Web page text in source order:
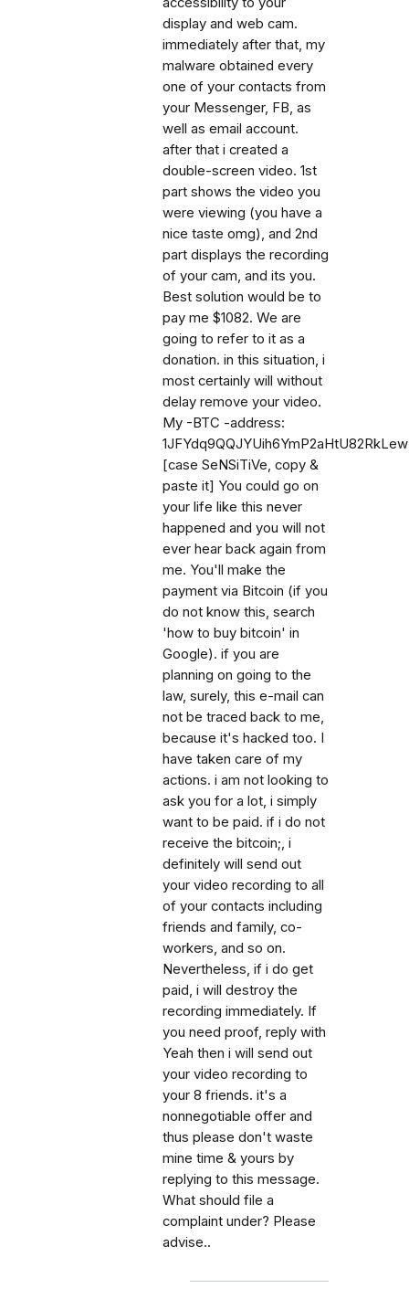
display and web cam.
immediately after that, my
malware obtained every
one of your contacts from
your Messenger, FB, as
well as email account.
after that i created a
double-screen video. 1st
part shows the video you
were viewing (you have a
nice taste omg), and 2nd
part displays the recording
of your cam, and its you.
Best solution would be to
pay me $1082. We are
going to refer to it as a
donation. in this situation, i
most certainly will without
delay remove your video.
My -BTC -address:
[case SeNSiTiVe, copy &
paste it] You could go on
your life like this never
happened and you will not
ever hear back again from
me. You'll make the
payment via Bitcoin (if you
do not know this, search
'how to buy bitcoin' in
Google). if you are
planning on going to the
law, surely, this e-mail can
not be traced back to me,
because it's hacked too. I
have taken care of my
actions. i am not looking to
ask you for a lot, i simply
want to be paid. if i do not
receive the bitcoin;, i
definitely will send out
your video recording to all
of your contacts including
friends and family, co-
workers, and so on.
Nevertheless, if i do get
paid, i will destroy the
recording immediately. If
you need proof, reply with
Yeah then i will send out
your video recording to
your 8 friends. it's a
nonnegotiable offer and
thus please don't waste
mine time & yours by
replying to this message.
What should file a
complaint under? Please
advise..